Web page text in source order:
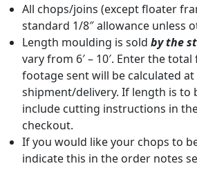
All chops/joins (except floater
standard 1/8″ allowance unless
Length moulding is sold by the
vary from 6′ – 10′. Enter the
footage sent will be calculated
shipment/delivery. If length is to
include cutting instructions in
checkout.
If you would like your chops to
indicate this in the order notes